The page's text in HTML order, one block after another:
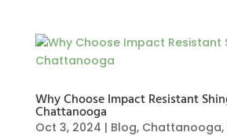
Why Choose Impact Resistant
Chattanooga
Oct 3, 2024 | Blog, Chattanooga,